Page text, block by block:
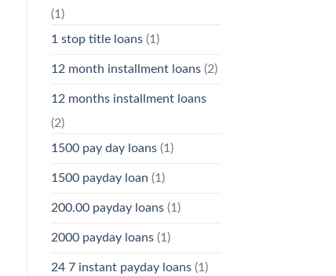
(1)
1 stop title loans(1)
12 month installment loans(2)
12 months installment loans
(2)
1500 pay day loans(1)
1500 payday loan (1)
200.00 payday loans(1)
2000 payday loans(1)
24 7 instant payday loans(1)